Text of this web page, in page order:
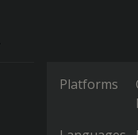
Platforms